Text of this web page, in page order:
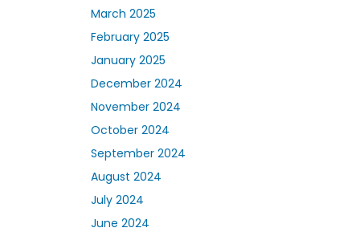
March 2025
February 2025
January 2025
December 2024
November 2024
October 2024
September 2024
August 2024
July 2024
June 2024